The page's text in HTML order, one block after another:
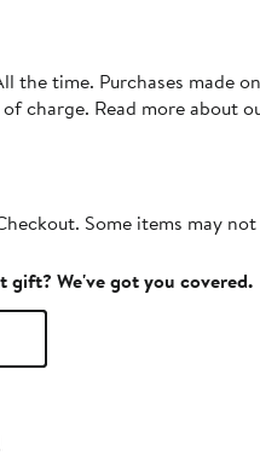
the time. Purchases made
charge. Read more about
Some items may
We've got you covered.